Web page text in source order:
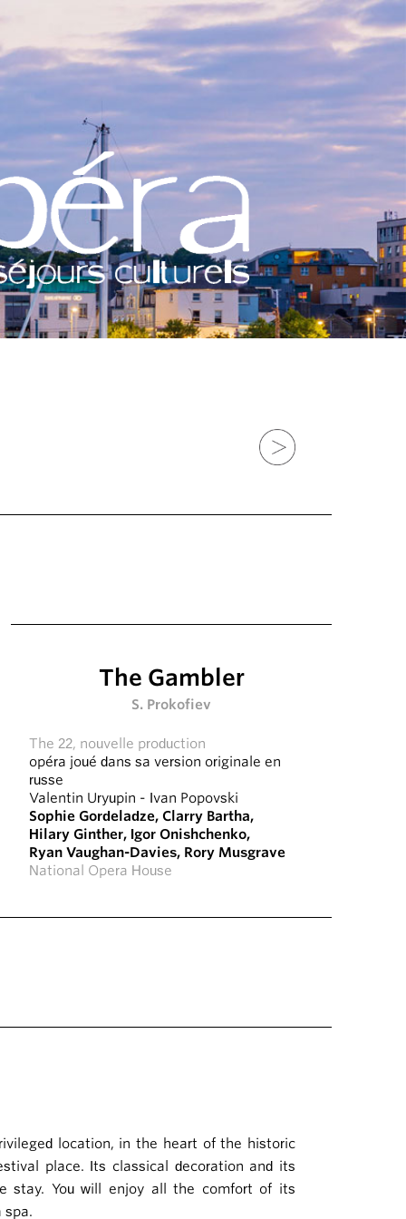
The Gambler
S. Prokofiev
The 22, nouvelle production
opéra joué dans sa version originale en
russe
Valentin Uryupin - Ivan Popovski
Sophie Gordeladze, Clarry Bartha,
Hilary Ginther, Igor Onishchenko,
Ryan Vaughan-Davies, Rory Musgrave
National Opera House
location, in the heart of the historic
place. Its classical decoration and its
stay. You will enjoy all the comfort of its
spa.